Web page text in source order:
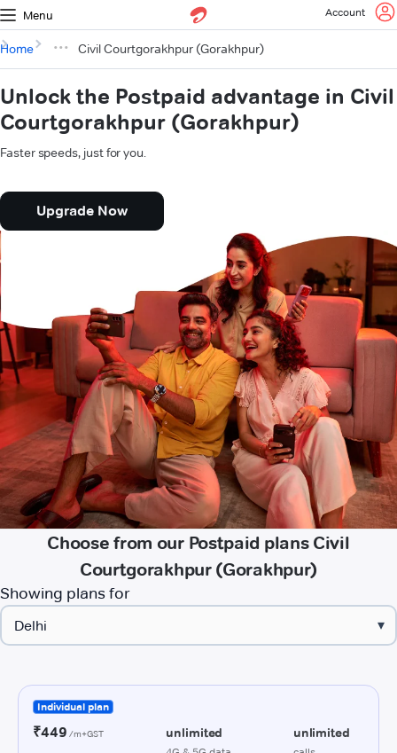
Menu Account
Home Civil Courtgorakhpur (Gorakhpur)
Unlock the Postpaid advantage in Civil
Courtgorakhpur (Gorakhpur)
Faster speeds, just for you.
Upgrade Now
Choose from our Postpaid plans Civil
Courtgorakhpur (Gorakhpur)
Showing plans for
▾